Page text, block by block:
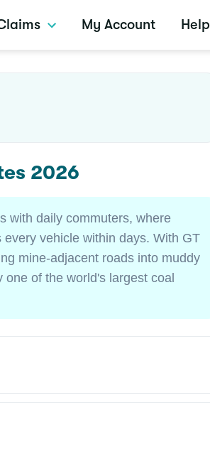
My Account Help
2026
with daily commuters, where
vehicle within days. With GT
mine-adjacent roads into muddy
of the world's largest coal